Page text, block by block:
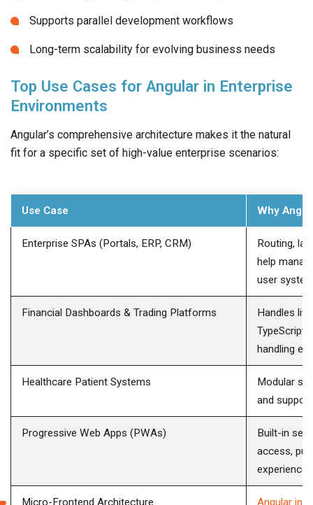
Supports parallel development workflows
Long-term scalability for evolving business needs
Top Use Cases for Angular in Enterprise
Environments
Angular’s comprehensive architecture makes it the natural
fit for a specific set of high-value enterprise scenarios:
Use Case Why
Enterprise SPAs (Portals, ERP, CRM)
Routing,
help
user
Financial Dashboards & Trading Platforms
Handles
TypeScript
handling
Healthcare Patient Systems
Modular
and
Progressive Web Apps (PWAs)
Built-in
access,
Micro-Frontend Architecture Angular in